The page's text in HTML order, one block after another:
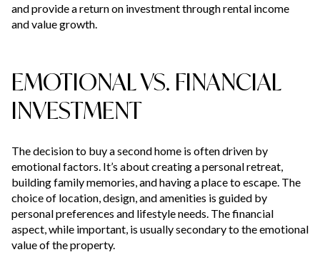
and provide a return on investment through rental income
and value growth.
EMOTIONAL VS. FINANCIAL
INVESTMENT
The decision to buy a second home is often driven by
emotional factors. It’s about creating a personal retreat,
building family memories, and having a place to escape. The
choice of location, design, and amenities is guided by
personal preferences and lifestyle needs. The financial
aspect, while important, is usually secondary to the emotional
value of the property.